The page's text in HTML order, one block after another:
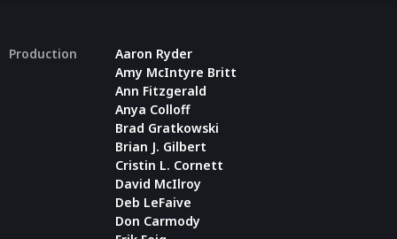
Production
Aaron Ryder
Amy McIntyre Britt
Ann Fitzgerald
Anya Colloff
Brad Gratkowski
Brian J. Gilbert
Cristin L. Cornett
David McIlroy
Deb LeFaive
Don Carmody